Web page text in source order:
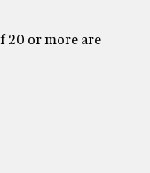
20 or more are